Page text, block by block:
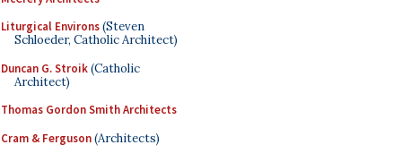
Liturgical Environs(Steven
Schloeder, Catholic Architect)
Duncan G. Stroik(Catholic
Architect)
Thomas Gordon Smith Architects
Cram & Ferguson(Architects)